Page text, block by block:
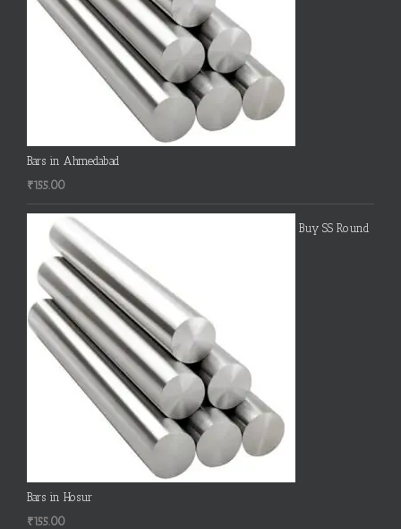
Bars in Ahmedabad
₹155.00
Buy SS Round
Bars in Hosur
₹155.00